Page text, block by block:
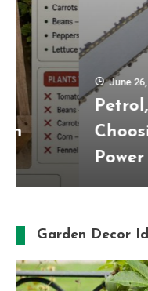
June 26, 2026
Petrol,
Choosing the
Power Source
Garden Decor